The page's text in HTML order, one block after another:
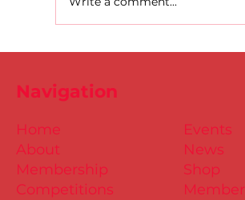
Events
News
Shop
Home
About
Membership
Competitions
Navigation